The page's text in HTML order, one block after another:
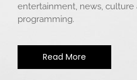
entertainment, news, culture
programming.
Read More